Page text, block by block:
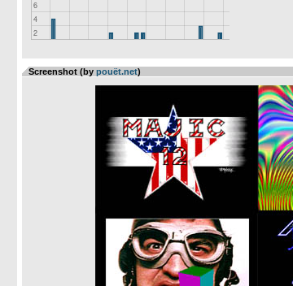
Screenshot (by pouët.net)